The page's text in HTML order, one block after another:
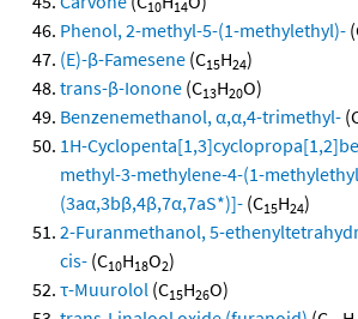
10 14
Phenol, 2-methyl-5-(1-methylethyl)-
(E)-β-Famesene (C15H24)
trans-β-Ionone (C13H20O)
Benzenemethanol, α,α,4-trimethyl-
1H-
methyl-3-methylene-4-(1-
(3aα,3bβ,4β,7α,7aS*)]- (C15H24)
2-Furanmethanol, 5-
cis- (C10H18O2)
τ-Muurolol (C15H26O)